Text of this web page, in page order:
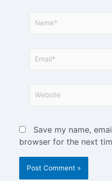
Save my name,
browser for the next